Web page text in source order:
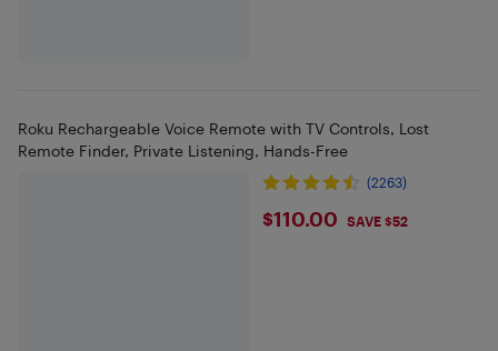
Roku Rechargeable Voice Remote with TV Controls, Lost
Remote Finder, Private Listening, Hands-Free
(2263)
$110
$110.00 SAVE $52